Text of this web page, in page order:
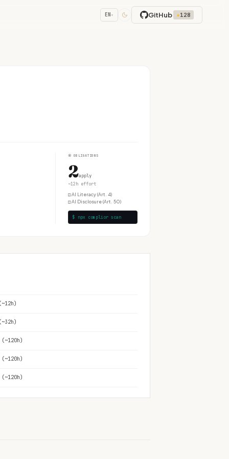
EN ▾ GitHub ★128
④ OBLIGATIONS
2apply
~12h effort
□AI Literacy (Art. 4)
□AI Disclosure (Art. 50)
$ npx complior scan